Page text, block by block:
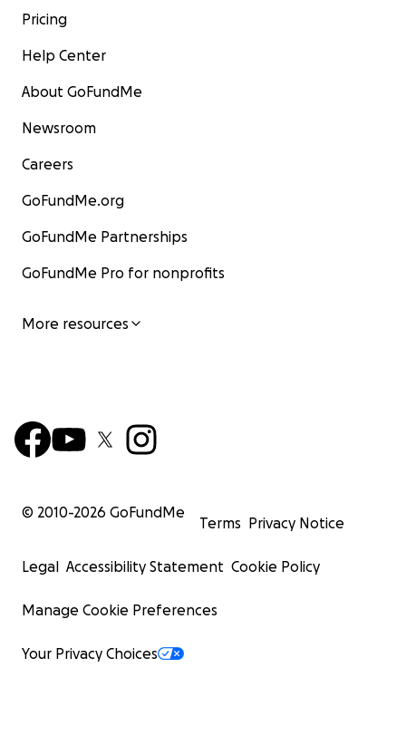
Pricing
Help Center
About GoFundMe
Newsroom
Careers
GoFundMe.org
GoFundMe Partnerships
GoFundMe Pro for nonprofits
More resources
© 2010-2026 GoFundMe
Terms Privacy Notice
Legal Accessibility Statement Cookie Policy
Manage Cookie Preferences
Your Privacy Choices